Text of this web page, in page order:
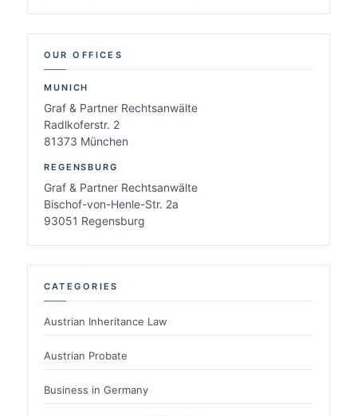
OUR OFFICES
MUNICH
Graf & Partner Rechtsanwälte
Radlkoferstr. 2
81373 München
REGENSBURG
Graf & Partner Rechtsanwälte
Bischof-von-Henle-Str. 2a
93051 Regensburg
CATEGORIES
Austrian Inheritance Law
Austrian Probate
Business in Germany